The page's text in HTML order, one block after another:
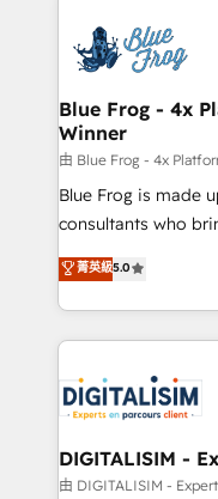
team of 25+ experts Contact us today to help you
get more from
Implementation
drive your business forward. Since
dedicated to
team (50+), we
B2B sectors such
business services.
business case that
detailed financial
TCO. As a trusted extension of your team, we
business up for
business. If not now,
Blue Frog - 4x
Winner
由 Blue Frog - 4x
Blue Frog is made
consultants who
world experience to
Frog is a top,
ecosystem for a
decade of
for driving growth.
our customers
their unique
Blue Frog in the
菁英級5.0
DIGITALISIM -
由 DIGITALISIM -